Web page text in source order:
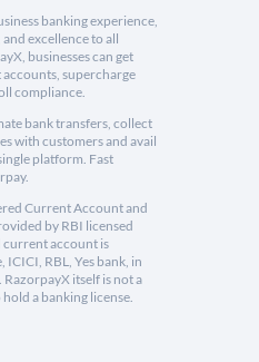
banking experience,
excellence to all
businesses can get
supercharge
compliance.
bank transfers, collect
with customers and avail
platform. Fast
Current Account and
by RBI licensed
current account is
RBL, Yes bank, in
itself is not a
a banking license.